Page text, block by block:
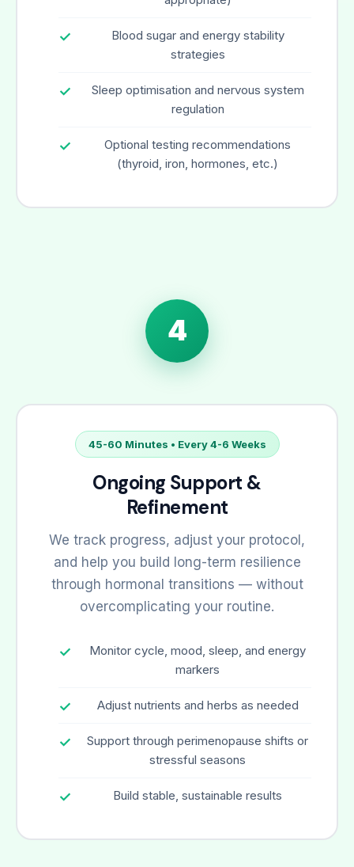
Blood sugar and energy stability
strategies
Sleep optimisation and nervous system
regulation
Optional testing recommendations
(thyroid, iron, hormones, etc.)
4
45-60 Minutes • Every 4-6 Weeks
Ongoing Support &
Refinement
We track progress, adjust your protocol,
and help you build long-term resilience
through hormonal transitions — without
overcomplicating your routine.
Monitor cycle, mood, sleep, and energy
markers
Adjust nutrients and herbs as needed
Support through perimenopause shifts or
stressful seasons
Build stable, sustainable results